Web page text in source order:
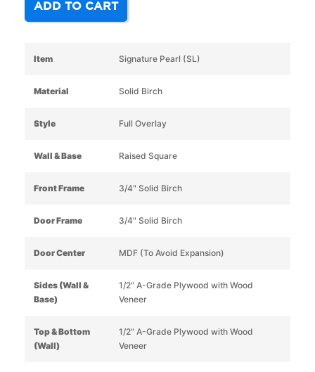
ADD TO CART
Item Signature Pearl (SL)
Material Solid Birch
Style Full Overlay
Wall & Base Raised Square
Front Frame 3/4" Solid Birch
Door Frame 3/4" Solid Birch
Door Center MDF (To Avoid Expansion)
Sides (Wall &
Base)
1/2" A-Grade Plywood with Wood
Veneer
Top & Bottom
(Wall)
1/2" A-Grade Plywood with Wood
Veneer